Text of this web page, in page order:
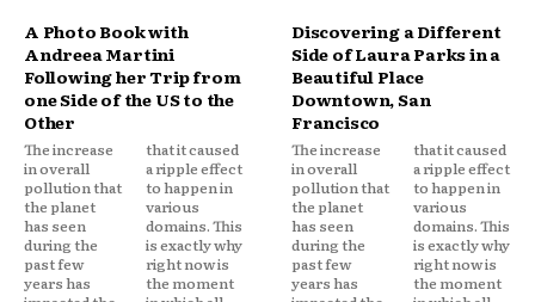
A Photo Book with
Andreea Martini
Following her Trip from
one Side of the US to the
Other
The increase
in overall
pollution that
the planet
has seen
during the
past few
years has
that it caused
a ripple effect
to happen in
various
domains. This
is exactly why
right now is
the moment
Discovering a Different
Side of Laura Parks in a
Beautiful Place
Downtown, San
Francisco
The increase
in overall
pollution that
the planet
has seen
during the
past few
years has
that it caused
a ripple effect
to happen in
various
domains. This
is exactly why
right now is
the moment